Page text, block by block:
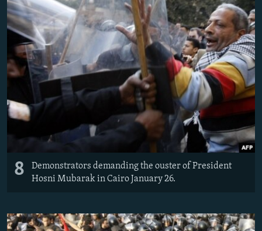
8
Demonstrators demanding the ouster of President
Hosni Mubarak in Cairo January 26.